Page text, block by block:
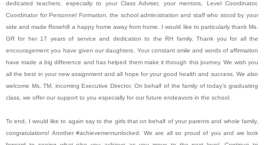
dedicated teachers, especially to your Class Adviser, your mentors, Level Coordinator,
Coordinator for Personnel Formation, the school administration and staff who stood by your
side and made Rosehill a happy home away from home. I would like to particularly thank Ms.
GR for her 17 years of service and dedication to the RH family. Thank you for all the
encouragement you have given our daughters. Your constant smile and words of affirmation
have made a big difference and has helped them make it through this journey. We wish you
all the best in your new assignment and all hope for your good health and success. We also
welcome Ms. TM, incoming Executive Director. On behalf of the family of today’s graduating
class, we offer our support to you especially for our future endeavors in the school.
To end, I would like to again say to the girls that on behalf of your parents and whole family,
congratulations! Another #achievementunlocked. We are all so proud of you and we look